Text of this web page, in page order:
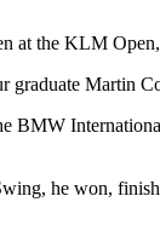
at the KLM
Martin
BMW
he won,